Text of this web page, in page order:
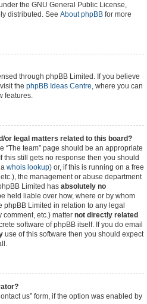
the GNU General Public License,
distributed. See About phpBB for more
through phpBB Limited. If you believe
the phpBB Ideas Centre, where you can
features.
or legal matters related to this board?
“The team” page should be an appropriate
this still gets no response then you should
whois lookup) or, if this is running on a free
the management or abuse department
Limited has absolutely no
held liable over how, where or by whom
phpBB Limited in relation to any legal
etc.) matter not directly related
software of phpBB itself. If you do email
use of this software then you should expect
us” form, if the option was enabled by